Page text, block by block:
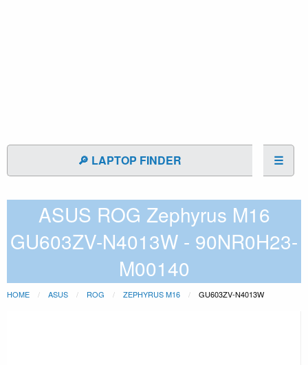
🔎 LAPTOP FINDER ☰
ASUS ROG Zephyrus M16
GU603ZV-N4013W - 90NR0H23-
M00140
HOME ASUS ROG ZEPHYRUS M16 GU603ZV-N4013W